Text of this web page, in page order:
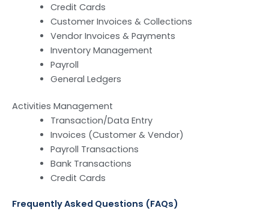
Credit Cards
Customer Invoices & Collections
Vendor Invoices & Payments
Inventory Management
Payroll
General Ledgers
Activities Management
Transaction/Data Entry
Invoices (Customer & Vendor)
Payroll Transactions
Bank Transactions
Credit Cards
Frequently Asked Questions (FAQs)